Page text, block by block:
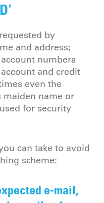
by
and address;
numbers
and credit
even the
name or
for security
can take to avoid
scheme:
e-mail,